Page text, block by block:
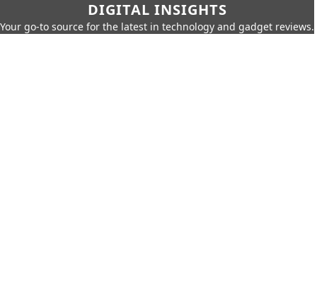
DIGITAL INSIGHTS
Your go-to source for the latest in technology and gadget reviews.